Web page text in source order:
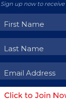
Sign up now to